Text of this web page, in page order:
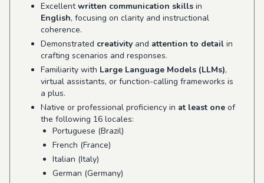
Excellentwritten communication skills in
English, focusing on clarity and instructional
coherence.
Demonstrated creativity and attention to detail in
crafting scenarios and responses.
Familiarity with Large Language Models (LLMs),
virtual assistants, or function-calling frameworks is
a plus.
Native or professional proficiency in at least one of
the following 16 locales:
Portuguese (Brazil)
French (France)
Italian (Italy)
German (Germany)